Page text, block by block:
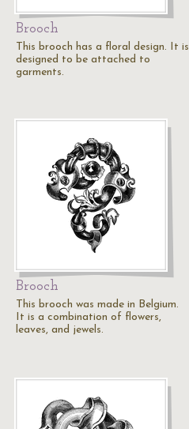
Brooch
This brooch has a floral design. It is
designed to be attached to
garments.
Brooch
This brooch was made in Belgium.
It is a combination of flowers,
leaves, and jewels.